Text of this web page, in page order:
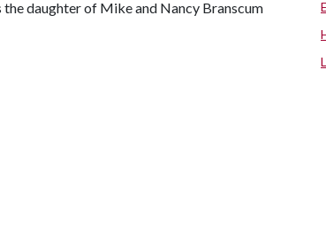
daughter of Mike and Nancy Branscum